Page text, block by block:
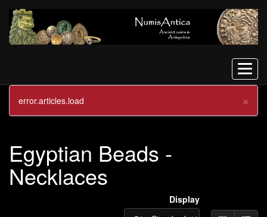
Menu
×
error.articles.load
ANCIENT BEADS JEWELLERY
Egyptian Beads -
Necklaces
Display